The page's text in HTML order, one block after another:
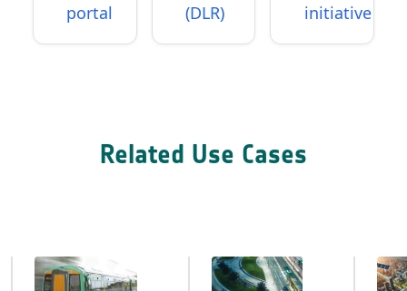
portal
(DLR)
initiative
Related Use Cases